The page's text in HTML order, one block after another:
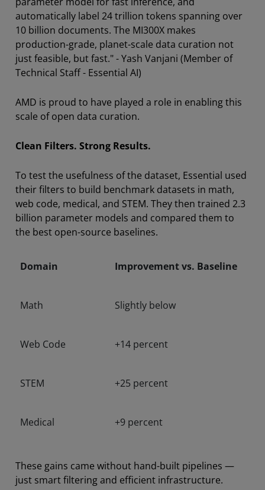
automatically label 24 trillion tokens spanning over
10 billion documents. The MI300X makes
production-grade, planet-scale data curation not
just feasible, but fast." - Yash Vanjani (Member of
Technical Staff - Essential AI)
AMD is proud to have played a role in enabling this
scale of open data curation.
Clean Filters. Strong Results.
To test the usefulness of the dataset, Essential used
their filters to build benchmark datasets in math,
web code, medical, and STEM. They then trained 2.3
billion parameter models and compared them to
the best open-source baselines.
Domain Improvement vs. Baseline
Math Slightly below
Web Code +14 percent
STEM +25 percent
Medical +9 percent
These gains came without hand-built pipelines —
just smart filtering and efficient infrastructure.